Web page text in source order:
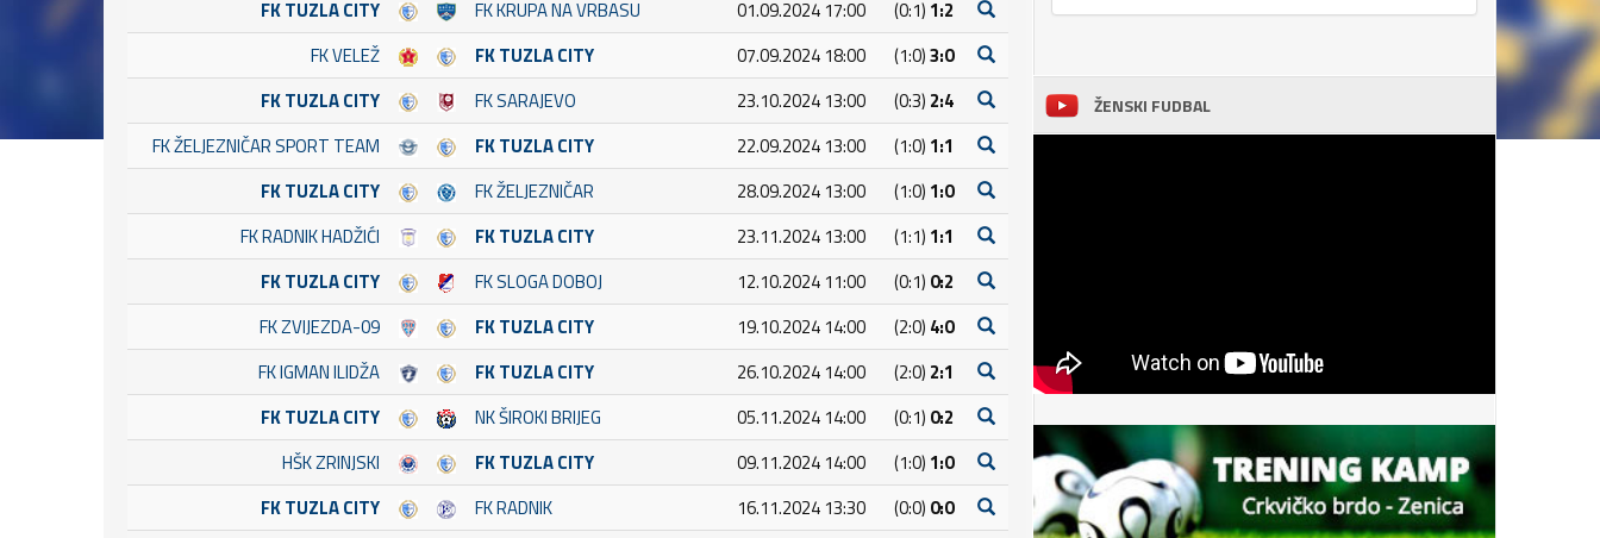
FK TUZLA CITY
FK KRUPA NA VRBASU 01.09.2024 17:00 (0:1) 1:2
FK VELEŽ
FK TUZLA CITY 07.09.2024 18:00 (1:0)3:0
FK TUZLA CITY
FK SARAJEVO 23.10.2024 13:00 (0:3) 2:4
FK ŽELJEZNIČAR SPORT TEAM
FK TUZLA CITY 22.09.2024 13:00 (1:0) 1:1
FK TUZLA CITY
FK ŽELJEZNIČAR 28.09.2024 13:00 (1:0) 1:0
FK RADNIK HADŽIĆI
FK TUZLA CITY 23.11.2024 13:00 (1:1) 1:1
FK TUZLA CITY
FK SLOGA DOBOJ 12.10.2024 11:00 (0:1) 0:2
FK ZVIJEZDA-09
FK TUZLA CITY 19.10.2024 14:00 (2:0) 4:0
FK IGMAN ILIDŽA
FK TUZLA CITY 26.10.2024 14:00 (2:0) 2:1
FK TUZLA CITY
NK ŠIROKI BRIJEG 05.11.2024 14:00 (0:1) 0:2
HŠK ZRINJSKI
FK TUZLA CITY 09.11.2024 14:00 (1:0) 1:0
FK TUZLA CITY
FK RADNIK 16.11.2024 13:30 (0:0) 0:0
ŽENSKI FUDBAL